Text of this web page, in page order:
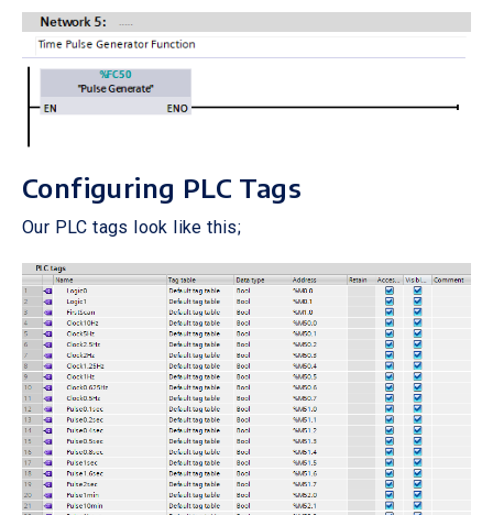
Configuring PLC Tags
Our PLC tags look like this;